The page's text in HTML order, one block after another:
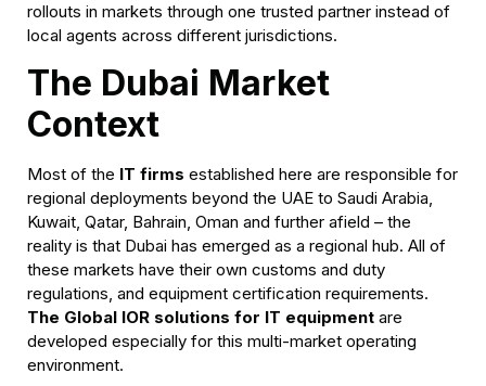
rollouts in markets through one trusted partner instead of
local agents across different jurisdictions.
The Dubai Market
Context
Most of the IT firms established here are responsible for
regional deployments beyond the UAE to Saudi Arabia,
Kuwait, Qatar, Bahrain, Oman and further afield – the
reality is that Dubai has emerged as a regional hub. All of
these markets have their own customs and duty
regulations, and equipment certification requirements.
The Global IOR solutions for IT equipment are
developed especially for this multi-market operating
environment.